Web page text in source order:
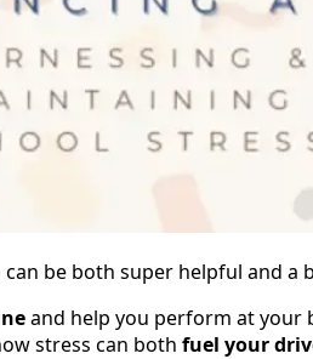
be both super helpful and a
and help you perform at your
stress can both fuel your